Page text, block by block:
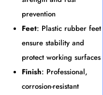
prevention
Feet: Plastic rubber feet
ensure stability and
protect working surfaces
Finish: Professional,
corrosion-resistant